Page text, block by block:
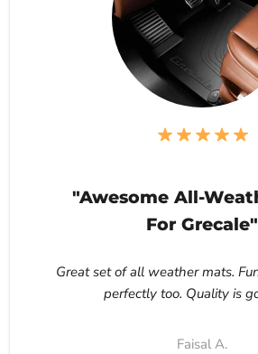
"Awesome All-
For Grecale"
Great set of all weather mats.
perfectly too. Quality is
Faisal A.